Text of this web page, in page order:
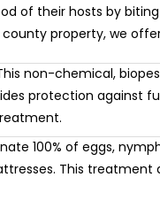
of their hosts by
property, we
non-chemical,
protection against
100% of eggs,
This